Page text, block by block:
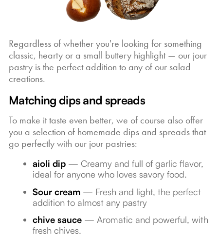
Regardless of whether you're looking for something
classic, hearty or a small buttery highlight — our jour
pastry is the perfect addition to any of our salad
creations.
Matching dips and spreads
To make it taste even better, we of course also offer
you a selection of homemade dips and spreads that
go perfectly with our jour pastries:
aioli dip — Creamy and full of garlic flavor,
ideal for anyone who loves savory food.
Sour cream — Fresh and light, the perfect
addition to almost any pastry
chive sauce — Aromatic and powerful, with
fresh chives.